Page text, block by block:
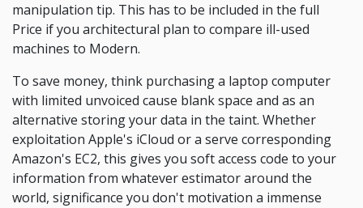
manipulation tip. This has to be included in the full
Price if you architectural plan to compare ill-used
machines to Modern.
To save money, think purchasing a laptop computer
with limited unvoiced cause blank space and as an
alternative storing your data in the taint. Whether
exploitation Apple's iCloud or a serve corresponding
Amazon's EC2, this gives you soft access code to your
information from whatever estimator around the
world, significance you don't motivation a immense